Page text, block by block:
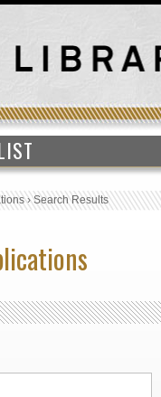
›Search Results